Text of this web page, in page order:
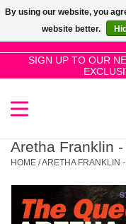
SIGN UP TO OUR
SALE!
New Releases
Pre-Orders
Aretha Franklin
HOME /ARETHA FRANKLIN
By using our website, you
website better.